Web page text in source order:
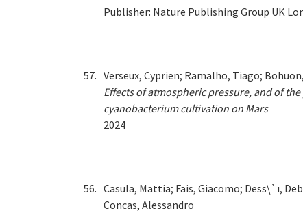
Publisher: Nature Publishing Group UK
57. Verseux, Cyprien; Ramalho, Tiago;
Effects of atmospheric pressure, and of
cyanobacterium cultivation on Mars
2024
56. Casula, Mattia; Fais, Giacomo; Dess\`ı,
Concas, Alessandro